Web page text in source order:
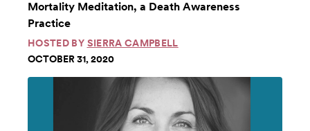
Mortality Meditation, a Death Awareness
Practice
HOSTED BY SIERRA CAMPBELL
OCTOBER 31, 2020